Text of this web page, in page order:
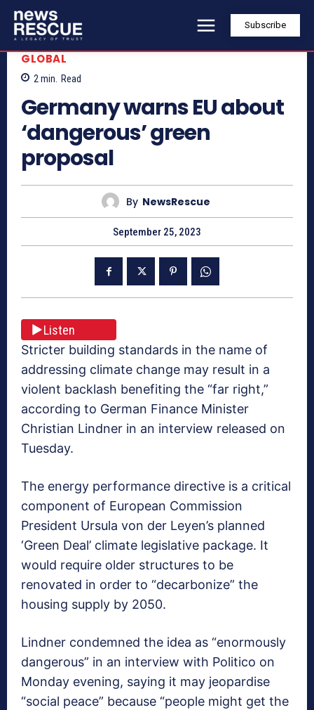
Subscribe
GLOBAL
2 min. Read
Germany warns EU about
‘dangerous’ green
proposal
By NewsRescue
September 25, 2023
Listen
Stricter building standards in the name of
addressing climate change may result in a
violent backlash benefiting the “far right,”
according to German Finance Minister
Christian Lindner in an interview released on
Tuesday.
The energy performance directive is a critical
component of European Commission
President Ursula von der Leyen’s planned
‘Green Deal’ climate legislative package. It
would require older structures to be
renovated in order to “decarbonize” the
housing supply by 2050.
Lindner condemned the idea as “enormously
dangerous” in an interview with Politico on
Monday evening, saying it may jeopardise
“social peace” because “people might get the